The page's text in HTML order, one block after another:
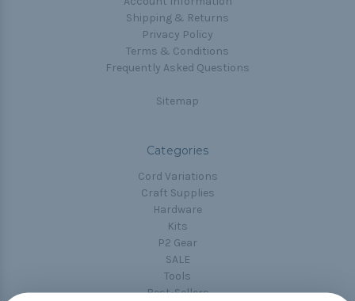
Shipping & Returns
Privacy Policy
Terms & Conditions
Frequently Asked Questions
Sitemap
Categories
Cord Variations
Craft Supplies
Hardware
Kits
P2 Gear
SALE
Tools
Best-Sellers